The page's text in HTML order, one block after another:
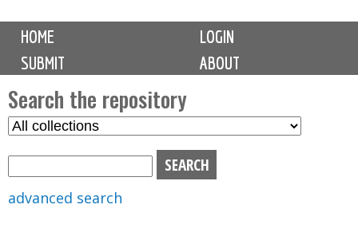
M
i
n
m
e
n
u
HOME
LOGIN
SUBMIT
ABOUT
Search the repository
S
advanced search